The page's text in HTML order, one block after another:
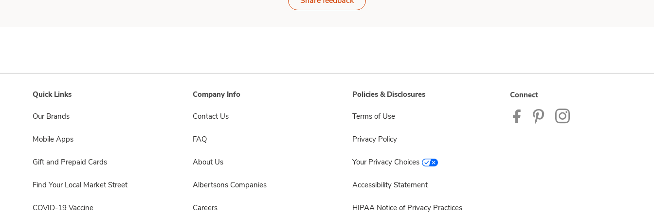
Quick Links
Our Brands
Mobile Apps
Gift and Prepaid Cards
Find Your Local Market Street
COVID-19 Vaccine
Company Info
Contact Us
FAQ
About Us
Albertsons Companies
Careers
Policies & Disclosures
Terms of Use
Privacy Policy
Your Privacy Choices
Accessibility Statement
HIPAA Notice of Privacy Practices
Connect